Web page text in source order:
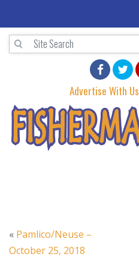
Advertise With Us
« Pamlico/Neuse –
October 25, 2018